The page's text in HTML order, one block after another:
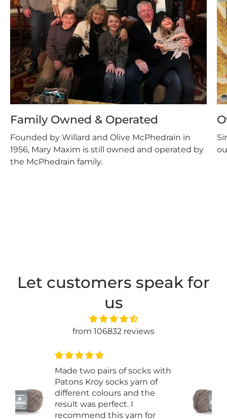
Family Owned & Operated
Founded by Willard and Olive McPhedrain in
1956, Mary Maxim is still owned and operated by
the McPhedrain family.
Let customers speak for
us
from 106832 reviews
Just started some basic
ribbed socks and it is great.